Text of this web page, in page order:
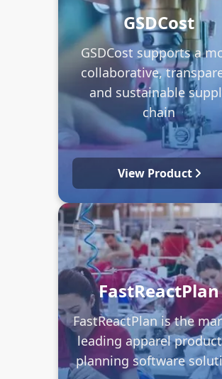
GSDCost
GSDCost supports a
collaborative,
and sustainable
chain
View Product
FastReactPlan
FastReactPlan is the
leading apparel
planning software